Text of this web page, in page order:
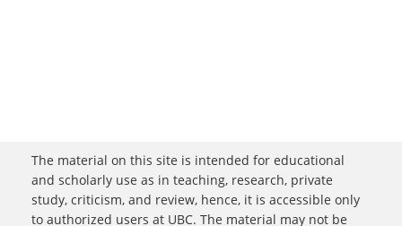
The material on this site is intended for educational
and scholarly use as in teaching, research, private
study, criticism, and review, hence, it is accessible only
to authorized users at UBC. The material may not be